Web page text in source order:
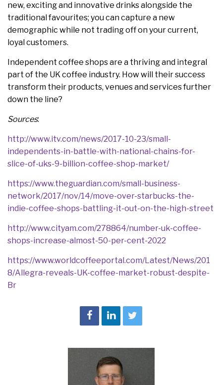
new, exciting and innovative drinks alongside the
traditional favourites; you can capture a new
demographic while not trading off on your current,
loyal customers.
Independent coffee shops are a thriving and integral
part of the UK coffee industry. How will their success
transform their products, venues and services further
down the line?
Sources:
http://www.itv.com/news/2017-10-23/small-
independents-in-battle-with-national-chains-for-
slice-of-uks-9-billion-coffee-shop-market/
https://www.theguardian.com/small-business-
network/2017/nov/14/move-over-starbucks-the-
indie-coffee-shops-battling-it-out-on-the-high-street
http://www.cityam.com/278864/number-uk-coffee-
shops-increase-almost-50-per-cent-2022
https://www.worldcoffeeportal.com/Latest/News/201
8/Allegra-reveals-UK-coffee-market-robust-despite-
Br